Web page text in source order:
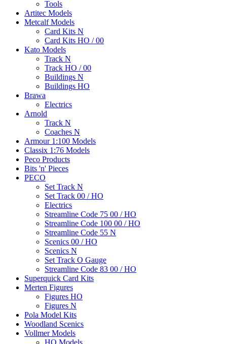
Tools
Artitec Models
Metcalf Models
Card Kits N
Card Kits HO / 00
Kato Models
Track N
Track HO / 00
Buildings N
Buildings HO
Brawa
Electrics
Arnold
Track N
Coaches N
Armour 1:100 Models
Classix 1:76 Models
Peco Products
Bits 'n' Pieces
PECO
Set Track N
Set Track 00 / HO
Electrics
Streamline Code 75 00 / HO
Streamline Code 100 00 / HO
Streamline Code 55 N
Scenics 00 / HO
Scenics N
Set Track O Gauge
Streamline Code 83 00 / HO
Superquick Card Kits
Merten Figures
Figures HO
Figures N
Pola Model Kits
Woodland Scenics
Vollmer Models
HO Models